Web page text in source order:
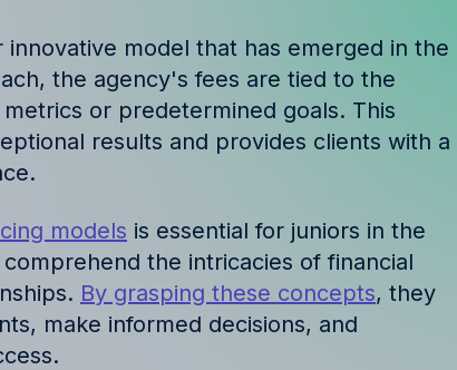
model that has emerged in the
the agency's fees are tied to the
or predetermined goals. This
results and provides clients with a
models is essential for juniors in the
the intricacies of financial
By grasping these concepts, they
make informed decisions, and